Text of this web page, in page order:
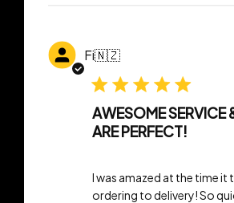
Fi🇳🇿
AWESOME SERVICE
ARE PERFECT!
I was amazed at the time
ordering to delivery! So